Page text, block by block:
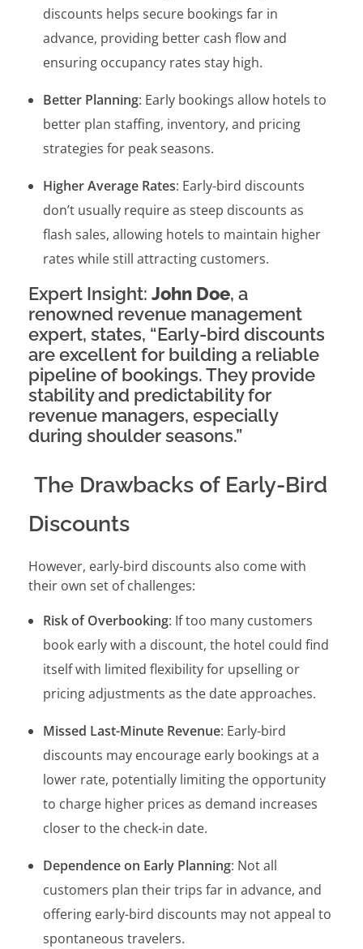
discounts helps secure bookings far in
advance, providing better cash flow and
ensuring occupancy rates stay high.
Better Planning: Early bookings allow hotels to
better plan staffing, inventory, and pricing
strategies for peak seasons.
Higher Average Rates: Early-bird discounts
don’t usually require as steep discounts as
flash sales, allowing hotels to maintain higher
rates while still attracting customers.
Expert Insight: John Doe, a
renowned revenue management
expert, states, “Early-bird discounts
are excellent for building a reliable
pipeline of bookings. They provide
stability and predictability for
revenue managers, especially
during shoulder seasons.”
The Drawbacks of Early-Bird
Discounts
However, early-bird discounts also come with
their own set of challenges:
Risk of Overbooking: If too many customers
book early with a discount, the hotel could find
itself with limited flexibility for upselling or
pricing adjustments as the date approaches.
Missed Last-Minute Revenue: Early-bird
discounts may encourage early bookings at a
lower rate, potentially limiting the opportunity
to charge higher prices as demand increases
closer to the check-in date.
Dependence on Early Planning: Not all
customers plan their trips far in advance, and
offering early-bird discounts may not appeal to
spontaneous travelers.